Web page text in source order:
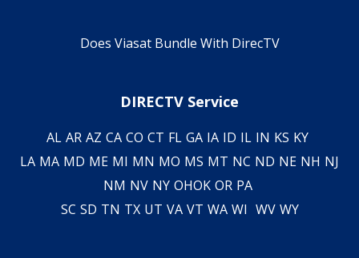
Does Viasat Bundle With DirecTV
DIRECTV Service
AL AR AZ CA CO CT FL GA IA ID IL IN KS KY
LA MA MD ME MI MN MO MS MT NC ND NE NH NJ
NM NV NY OHOK OR PA
SC SD TN TX UT VA VT WA WI WV WY